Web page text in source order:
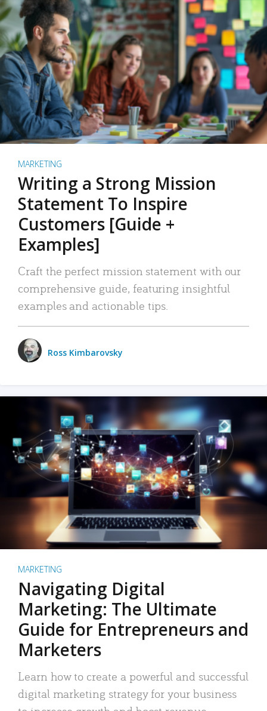
MARKETING
Writing a Strong Mission
Statement To Inspire
Customers [Guide +
Examples]
Craft the perfect mission statement with our
comprehensive guide, featuring insightful
examples and actionable tips.
Ross Kimbarovsky
MARKETING
Navigating Digital
Marketing: The Ultimate
Guide for Entrepreneurs and
Marketers
Learn how to create a powerful and successful
digital marketing strategy for your business